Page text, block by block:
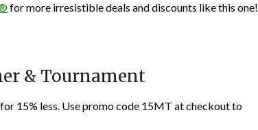
for more irresistible deals and discounts like this one!
& Tournament
15% less. Use promo code 15MT at checkout to